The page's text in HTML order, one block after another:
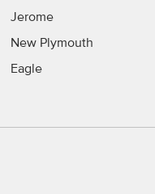
Jerome
New Plymouth
Eagle